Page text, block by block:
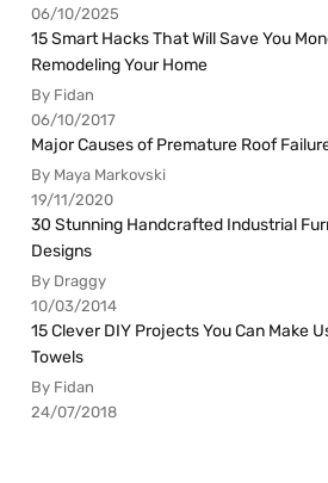
06/10/2025
15 Smart Hacks That Will Save You
Remodeling Your Home
By Fidan
06/10/2017
Major Causes of Premature Roof
By Maya Markovski
19/11/2020
30 Stunning Handcrafted Industrial
Designs
By Draggy
10/03/2014
15 Clever DIY Projects You Can Make
Towels
By Fidan
24/07/2018